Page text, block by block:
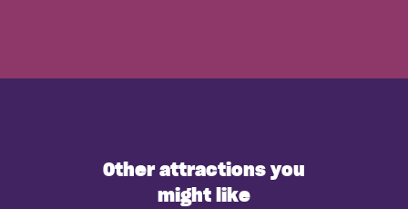
Other attractions you
might like